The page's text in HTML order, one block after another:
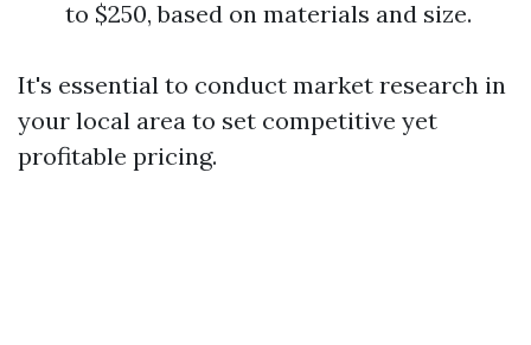
to $250, based on materials and size.
It's essential to conduct market research in
your local area to set competitive yet
profitable pricing.